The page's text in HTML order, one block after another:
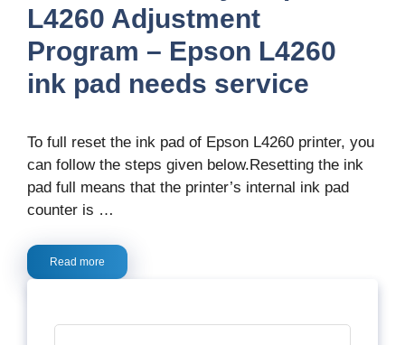
L4260 Adjustment
Program – Epson L4260
ink pad needs service
To full reset the ink pad of Epson L4260 printer, you
can follow the steps given below.Resetting the ink
pad full means that the printer’s internal ink pad
counter is …
Read more